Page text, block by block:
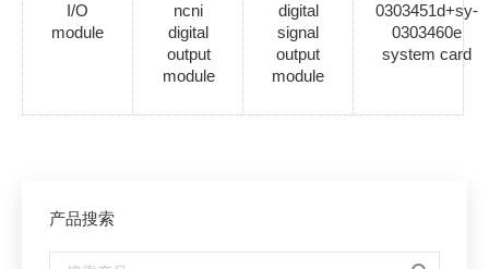
I/O
module
ncni
digital
output
module
digital
signal
output
module
0303451d+sy-
0303460e
system card
产品搜索